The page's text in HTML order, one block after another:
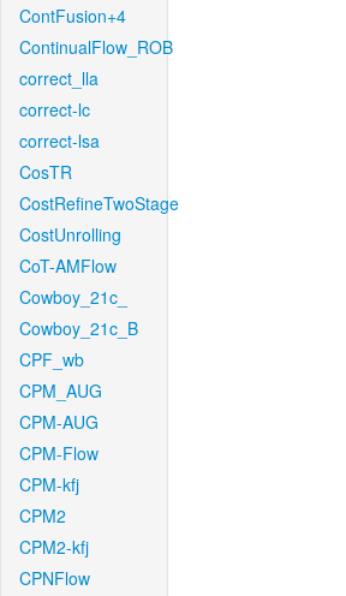
ContFusion+4
ContinualFlow_ROB
correct_lla
correct-lc
correct-lsa
CosTR
CostRefineTwoStage
CostUnrolling
CoT-AMFlow
Cowboy_21c_
Cowboy_21c_B
CPF_wb
CPM_AUG
CPM-AUG
CPM-Flow
CPM-kfj
CPM2
CPM2-kfj
CPNFlow